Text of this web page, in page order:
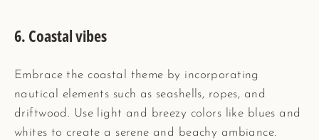
6. Coastal vibes
Embrace the coastal theme by incorporating
nautical elements such as seashells, ropes, and
driftwood. Use light and breezy colors like blues and
whites to create a serene and beachy ambiance.